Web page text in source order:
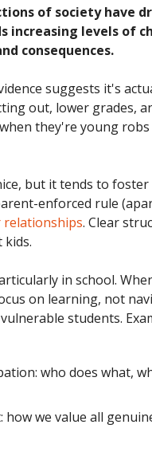
of society have
increasing levels of
consequences.
suggests it's
out, lower grades,
they're young
but it tends to foster
enforced rule
. Clear
in school.
on learning, not
students.
who does what,
we value all